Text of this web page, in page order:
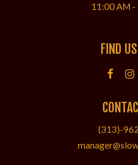
11:00 AM -
FIND
(313)-